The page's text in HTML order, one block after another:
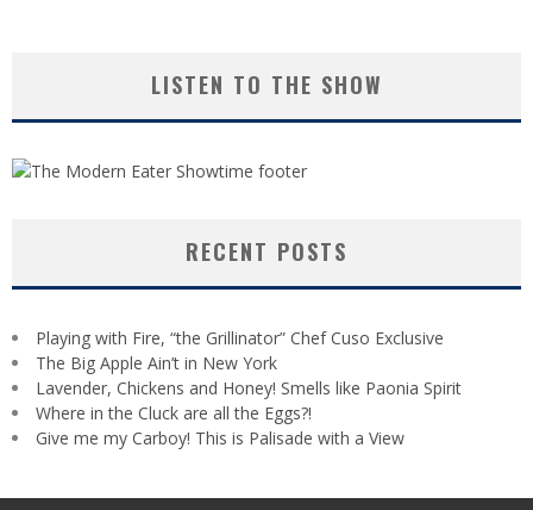
LISTEN TO THE SHOW
RECENT POSTS
Playing with Fire, “the Grillinator” Chef Cuso Exclusive
The Big Apple Ain’t in New York
Lavender, Chickens and Honey! Smells like Paonia Spirit
Where in the Cluck are all the Eggs?!
Give me my Carboy! This is Palisade with a View